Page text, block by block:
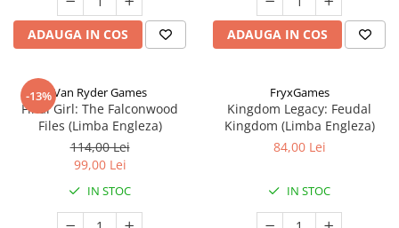
ADAUGA IN COS ADAUGA IN COS
-13%Van Ryder Games
Final Girl: The Falconwood
Files (Limba Engleza)
114,00 Lei
99,00 Lei
IN STOC
FryxGames
Kingdom Legacy: Feudal
Kingdom (Limba Engleza)
84,00 Lei
IN STOC